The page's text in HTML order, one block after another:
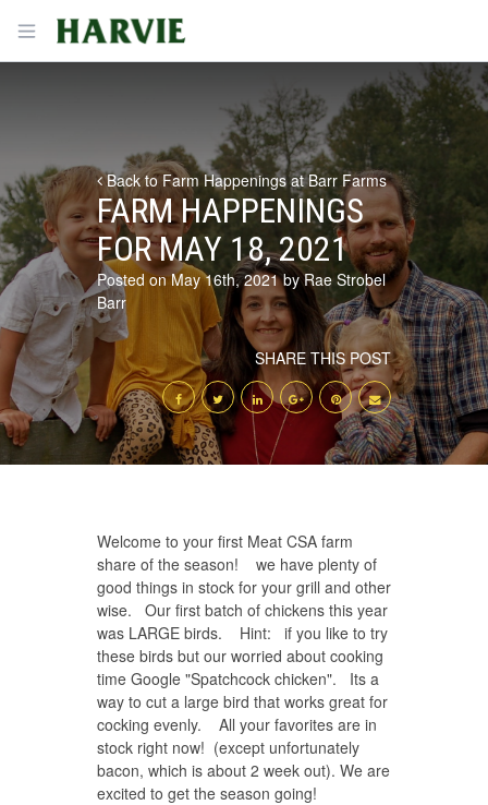
Open menu
Harvie
Back to Farm Happenings at Barr Farms
FARM HAPPENINGS
FOR MAY 18, 2021
Posted on May 16th, 2021 by Rae Strobel
Barr
SHARE THIS POST
Welcome to your first Meat CSA farm
share of the season! we have plenty of
good things in stock for your grill and other
wise. Our first batch of chickens this year
was LARGE birds. Hint: if you like to try
these birds but our worried about cooking
time Google "Spatchcock chicken". Its a
way to cut a large bird that works great for
cocking evenly. All your favorites are in
stock right now! (except unfortunately
bacon, which is about 2 week out). We are
excited to get the season going!